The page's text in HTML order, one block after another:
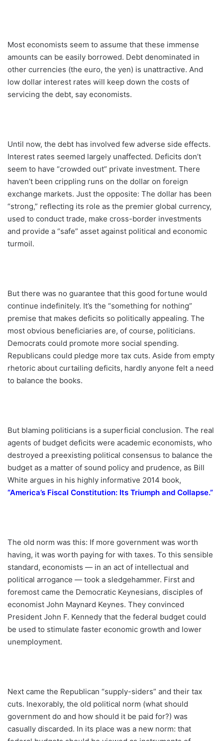
Most economists seem to assume that these immense
amounts can be easily borrowed. Debt denominated in
other currencies (the euro, the yen) is unattractive. And
low dollar interest rates will keep down the costs of
servicing the debt, say economists.
Until now, the debt has involved few adverse side effects.
Interest rates seemed largely unaffected. Deficits don’t
seem to have “crowded out” private investment. There
haven’t been crippling runs on the dollar on foreign
exchange markets. Just the opposite: The dollar has been
“strong,” reflecting its role as the premier global currency,
used to conduct trade, make cross-border investments
and provide a “safe” asset against political and economic
turmoil.
But there was no guarantee that this good fortune would
continue indefinitely. It’s the “something for nothing”
premise that makes deficits so politically appealing. The
most obvious beneficiaries are, of course, politicians.
Democrats could promote more social spending.
Republicans could pledge more tax cuts. Aside from empty
rhetoric about curtailing deficits, hardly anyone felt a need
to balance the books.
But blaming politicians is a superficial conclusion. The real
agents of budget deficits were academic economists, who
destroyed a preexisting political consensus to balance the
budget as a matter of sound policy and prudence, as Bill
White argues in his highly informative 2014 book,
“America’s Fiscal Constitution: Its Triumph and Collapse.”
The old norm was this: If more government was worth
having, it was worth paying for with taxes. To this sensible
standard, economists — in an act of intellectual and
political arrogance — took a sledgehammer. First and
foremost came the Democratic Keynesians, disciples of
economist John Maynard Keynes. They convinced
President John F. Kennedy that the federal budget could
be used to stimulate faster economic growth and lower
unemployment.
Next came the Republican “supply-siders” and their tax
cuts. Inexorably, the old political norm (what should
government do and how should it be paid for?) was
casually discarded. In its place was a new norm: that